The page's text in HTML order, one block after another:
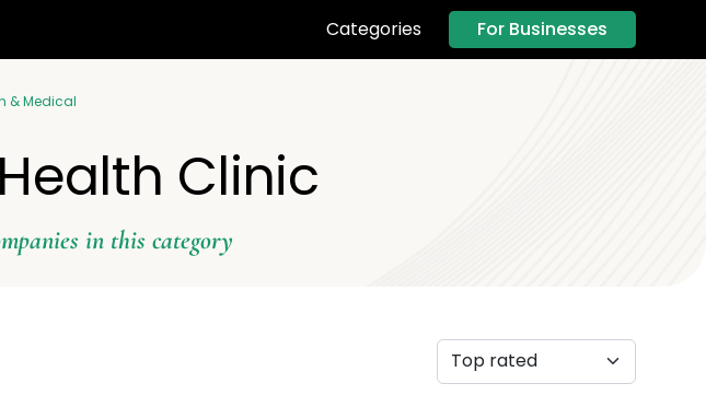
Categories For Businesses
& Medical
Clinic
in this category